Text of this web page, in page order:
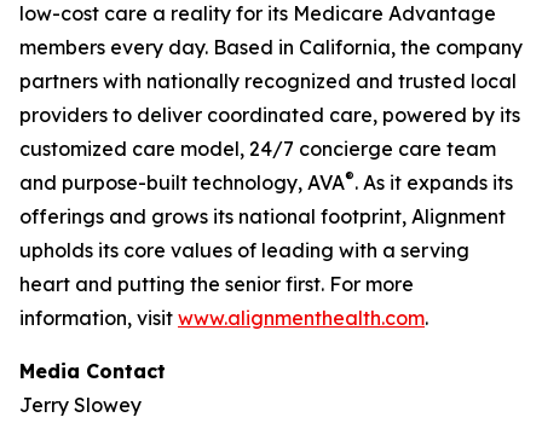
low-cost care a reality for its Medicare Advantage
members every day. Based in California, the company
partners with nationally recognized and trusted local
providers to deliver coordinated care, powered by its
customized care model, 24/7 concierge care team
and purpose-built technology, AVA®. As it expands its
offerings and grows its national footprint, Alignment
upholds its core values of leading with a serving
heart and putting the senior first. For more
information, visit www.alignmenthealth.com.
Media Contact
Jerry Slowey